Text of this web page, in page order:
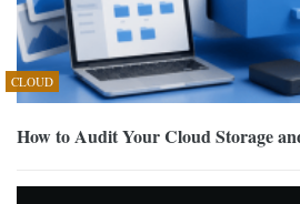
CLOUD
How to Audit Your Cloud Storage